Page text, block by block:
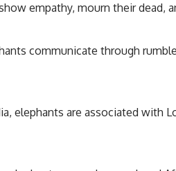
empathy, mourn their dead,
communicate through
elephants are associated with